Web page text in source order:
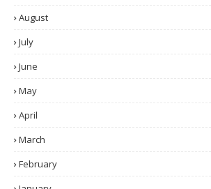
August
July
June
May
April
March
February